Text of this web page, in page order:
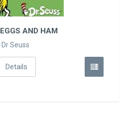
ONE FISH TWO FISH R..
Dr Seuss